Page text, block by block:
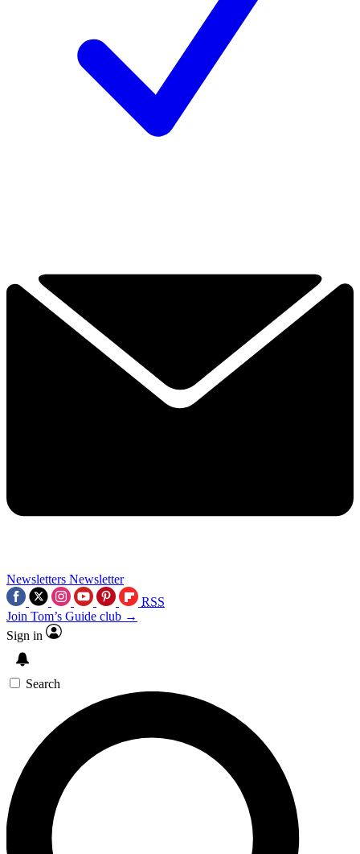
Newsletters Newsletter
RSS
Join Tom’s Guide club →
Sign in
Search